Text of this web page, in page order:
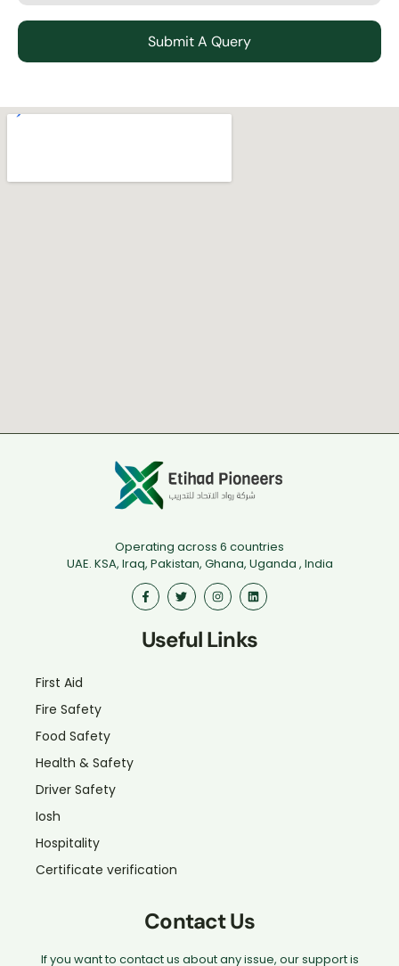
Submit A Query
Operating across 6 countries
UAE. KSA, Iraq, Pakistan, Ghana, Uganda , India
Useful Links
First Aid
Fire Safety
Food Safety
Health & Safety
Driver Safety
Iosh
Hospitality
Certificate verification
Contact Us
If you want to contact us about any issue, our support is